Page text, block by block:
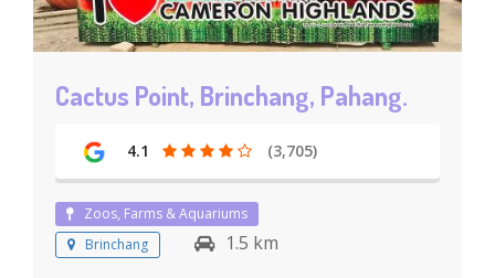
Cactus Point, Brinchang, Pahang.
4.1 (3,705)
Zoos, Farms & Aquariums
Brinchang
1.5 km